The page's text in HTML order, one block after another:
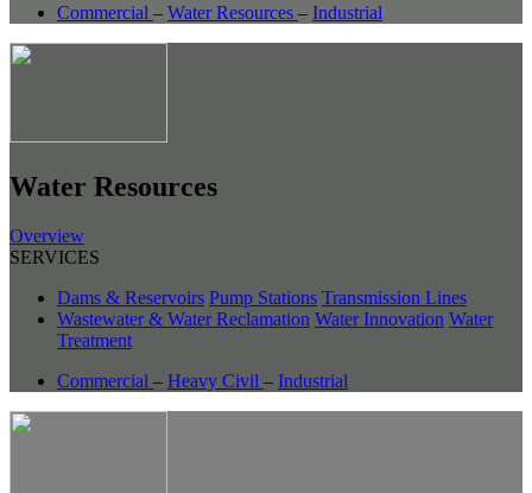
Commercial – Water Resources – Industrial
Water Resources
Overview
SERVICES
Dams & Reservoirs Pump Stations Transmission Lines
Wastewater & Water Reclamation Water Innovation Water
Treatment
Commercial – Heavy Civil – Industrial